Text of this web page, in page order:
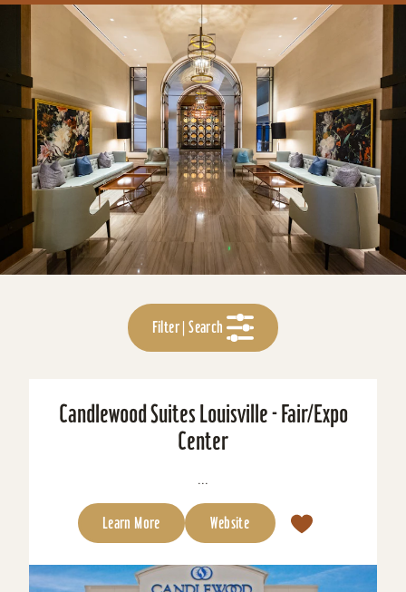
Filter | Search
Candlewood Suites Louisville - Fair/Expo
Center
...
Learn More Website